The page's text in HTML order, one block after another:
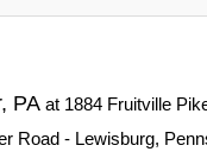
PA at 1884 Fruitville
Road - Lewisburg,